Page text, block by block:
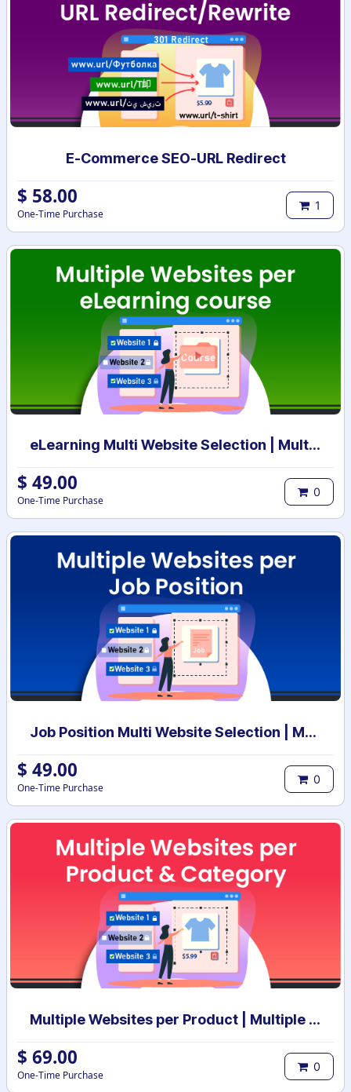
E-Commerce SEO-URL Redirect
$ 58.00
One-Time Purchase
1
eLearning Multi Website Selection | Multiple Websites per eLearning Course | Multi website selection for Course | Bulk Website Assign
$ 49.00
One-Time Purchase
0
Job Position Multi Website Selection | Multiple Websites per Recruitment Job Position | Multi website selection for Job Position | Bulk Website Assign
$ 49.00
One-Time Purchase
0
Multiple Websites per Product | Multiple Websites per Category | Multi website selection for products | Bulk website assign
$ 69.00
One-Time Purchase
0